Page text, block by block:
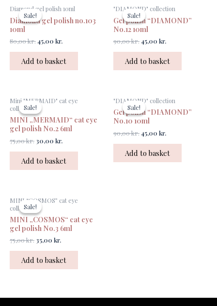
Sale!
Sale!
Diamond gel polish 10ml
Diamond gel polish no.103
10ml
80,00kr.
price
was:
45,00 kr.
price
is:
Add to basket
Sale!
Sale!
"DIAMOND" collection
Gel polish “DIAMOND”
No.12 10ml
90,00kr.
price
was:
90,00 kr..
45,00 kr.
price
is:
Add to basket
Sale!
Sale!
Mini "MERMAID" cat eye
collection
MINI „MERMAID“ cat eye
gel polish No.2 6ml
75,00kr.
price
was:
75,00 kr..
30,00 kr.
price
30,00 kr..
Add to basket
Sale!
Sale!
"DIAMOND" collection
Gel polish “DIAMOND”
No.10 10ml
90,00kr.
price
was:
90,00 kr..
45,00 kr.
price
is:
Add to basket
Sale!
Sale!
MINI “COSMOS” cat eye
collection
MINI „COSMOS“ cat eye
gel polish No.3 6ml
75,00kr.
price
was:
75,00 kr..
35,00 kr.
price
35,00 kr..
Add to basket